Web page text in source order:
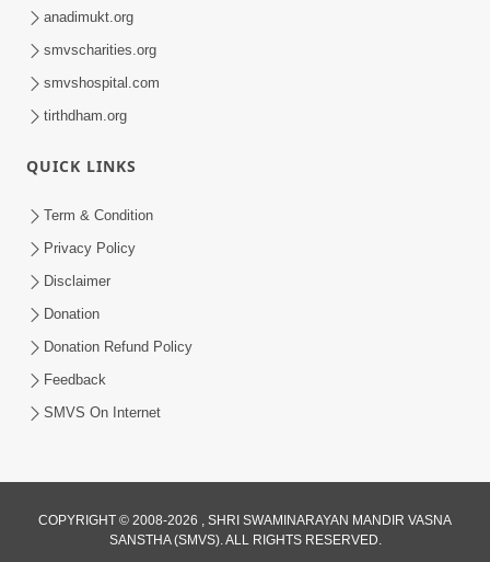
No, Tene Raksha Swayam Shri Hari Ni |
Sankalp Sabha | 13 May, 2026
Sachu Sukh Kevi Rite Male ? Adbhut
May 07, 2026
anadimukt.org
smvscharities.org
smvshospital.com
tirthdham.org
QUICK LINKS
Term & Condition
Privacy Policy
Disclaimer
Donation
Donation Refund Policy
Feedback
SMVS On Internet
COPYRIGHT © 2008-2026 , SHRI SWAMINARAYAN MANDIR VASNA
SANSTHA (SMVS). ALL RIGHTS RESERVED.